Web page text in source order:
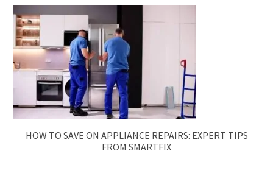
HOW TO SAVE ON APPLIANCE REPAIRS: EXPERT TIPS
FROM SMARTFIX